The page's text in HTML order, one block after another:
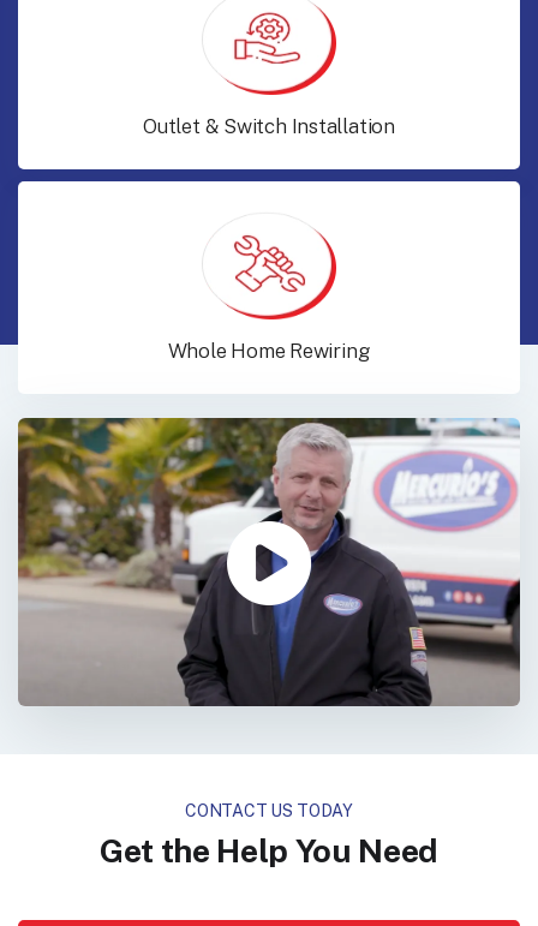
Outlet & Switch Installation
Whole Home Rewiring
CONTACT US TODAY
Get the Help You Need